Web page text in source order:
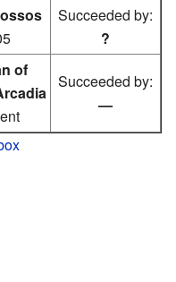
Succeeded by:
?
of
Succeeded by:
—